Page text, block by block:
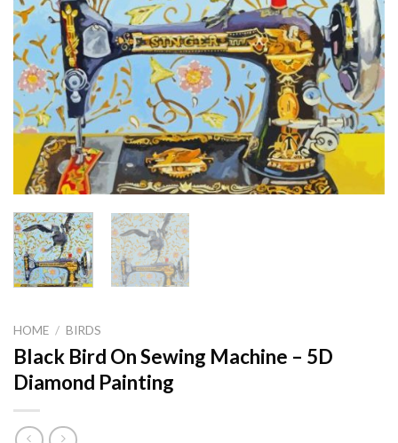
HOME / BIRDS
Black Bird On Sewing Machine – 5D
Diamond Painting